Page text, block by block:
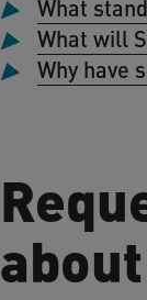
What
What will
Why have